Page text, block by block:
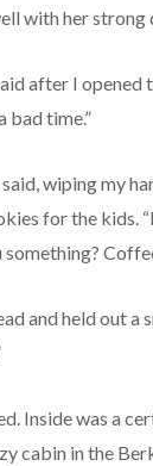
with her strong
after I opened
bad time.”
wiping my
for the kids.
something?
and held out a
Inside was a
cabin in the